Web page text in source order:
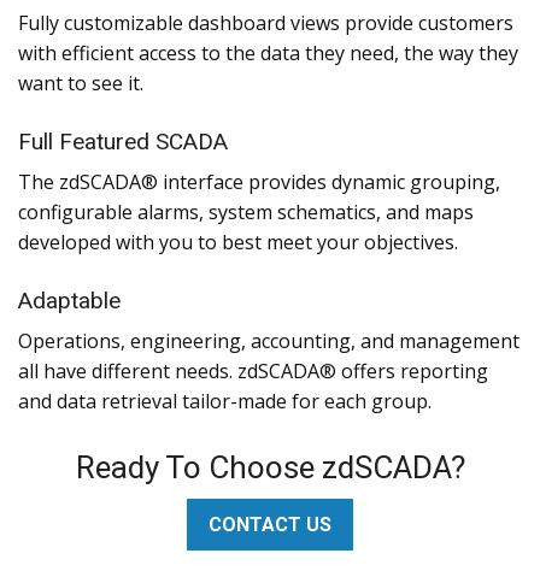
Fully customizable dashboard views provide customers
with efficient access to the data they need, the way they
want to see it.
Full Featured SCADA
The zdSCADA® interface provides dynamic grouping,
configurable alarms, system schematics, and maps
developed with you to best meet your objectives.
Adaptable
Operations, engineering, accounting, and management
all have different needs. zdSCADA® offers reporting
and data retrieval tailor-made for each group.
Ready To Choose zdSCADA?
CONTACT US